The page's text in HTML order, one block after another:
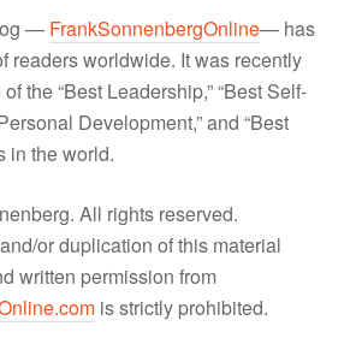
— FrankSonnenbergOnline— has
readers worldwide. It was recently
the “Best Leadership,” “Best Self-
Development,” and “Best
in the world.
All rights reserved.
or duplication of this material
written permission from
is strictly prohibited.